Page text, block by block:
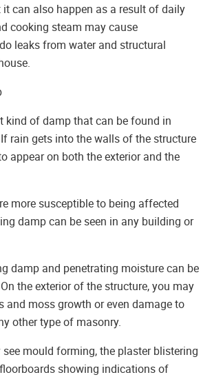
can also happen as a result of daily
cooking steam may cause
leaks from water and structural
kind of damp that can be found in
rain gets into the walls of the structure
appear on both the exterior and the
more susceptible to being affected
damp can be seen in any building or
damp and penetrating moisture can be
the exterior of the structure, you may
and moss growth or even damage to
other type of masonry.
see mould forming, the plaster blistering
showing indications of